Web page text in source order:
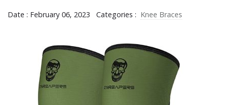
Date : February 06, 2023 Categories : Knee Braces